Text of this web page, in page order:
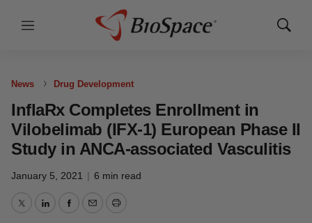
Menu
Show
News Drug Development
InflaRx Completes Enrollment in
Vilobelimab (IFX-1) European Phase
II Study in ANCA-associated
Vasculitis